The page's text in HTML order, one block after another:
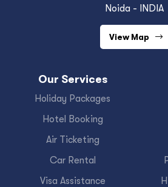
Noida - INDIA
View Map
Our Services
Holiday Packages
Hotel Booking
Air Ticketing
Car Rental
Visa Assistance